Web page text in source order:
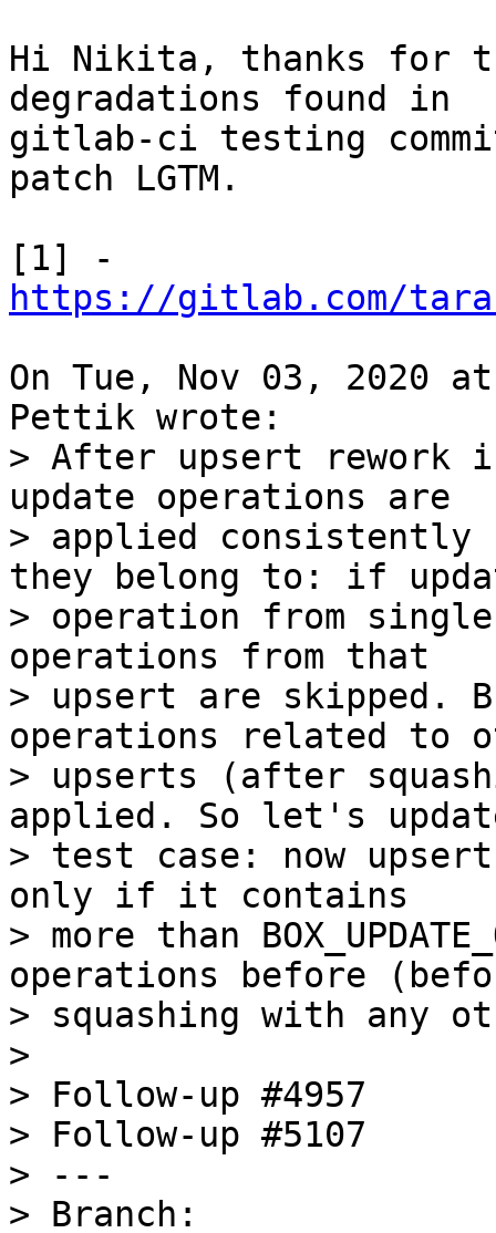
Hi Nikita, thanks for
degradations found in
gitlab-ci testing
patch LGTM.
https://gitlab.com/
On Tue, Nov 03, 2020
> After upsert rework
update operations are
> applied consistently
they belong to: if
> operation from
operations from that
> upsert are skipped.
operations related to
> upserts (after
applied. So let's
> test case: now
only if it contains
> more than
operations before
> squashing with any
>
> Follow-up #4957
> Follow-up #5107
> ---